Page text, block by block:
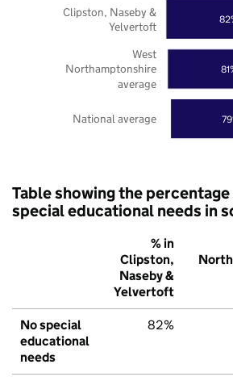
National average
West
Northamptonshire
average
Clipston, Naseby &
Yelvertoft
Table showing the
special educational needs in
% in
Clipston,
Naseby &
Yelvertoft
No special
educational
needs
82%